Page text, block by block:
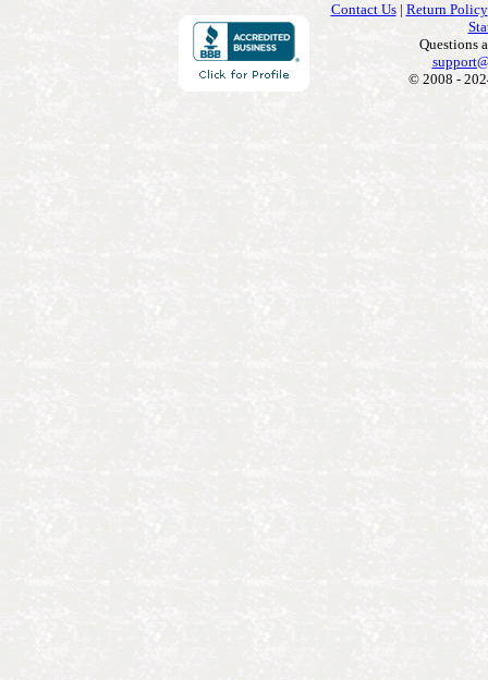
Contact Us| Return Policy
Questions
© 2008 -